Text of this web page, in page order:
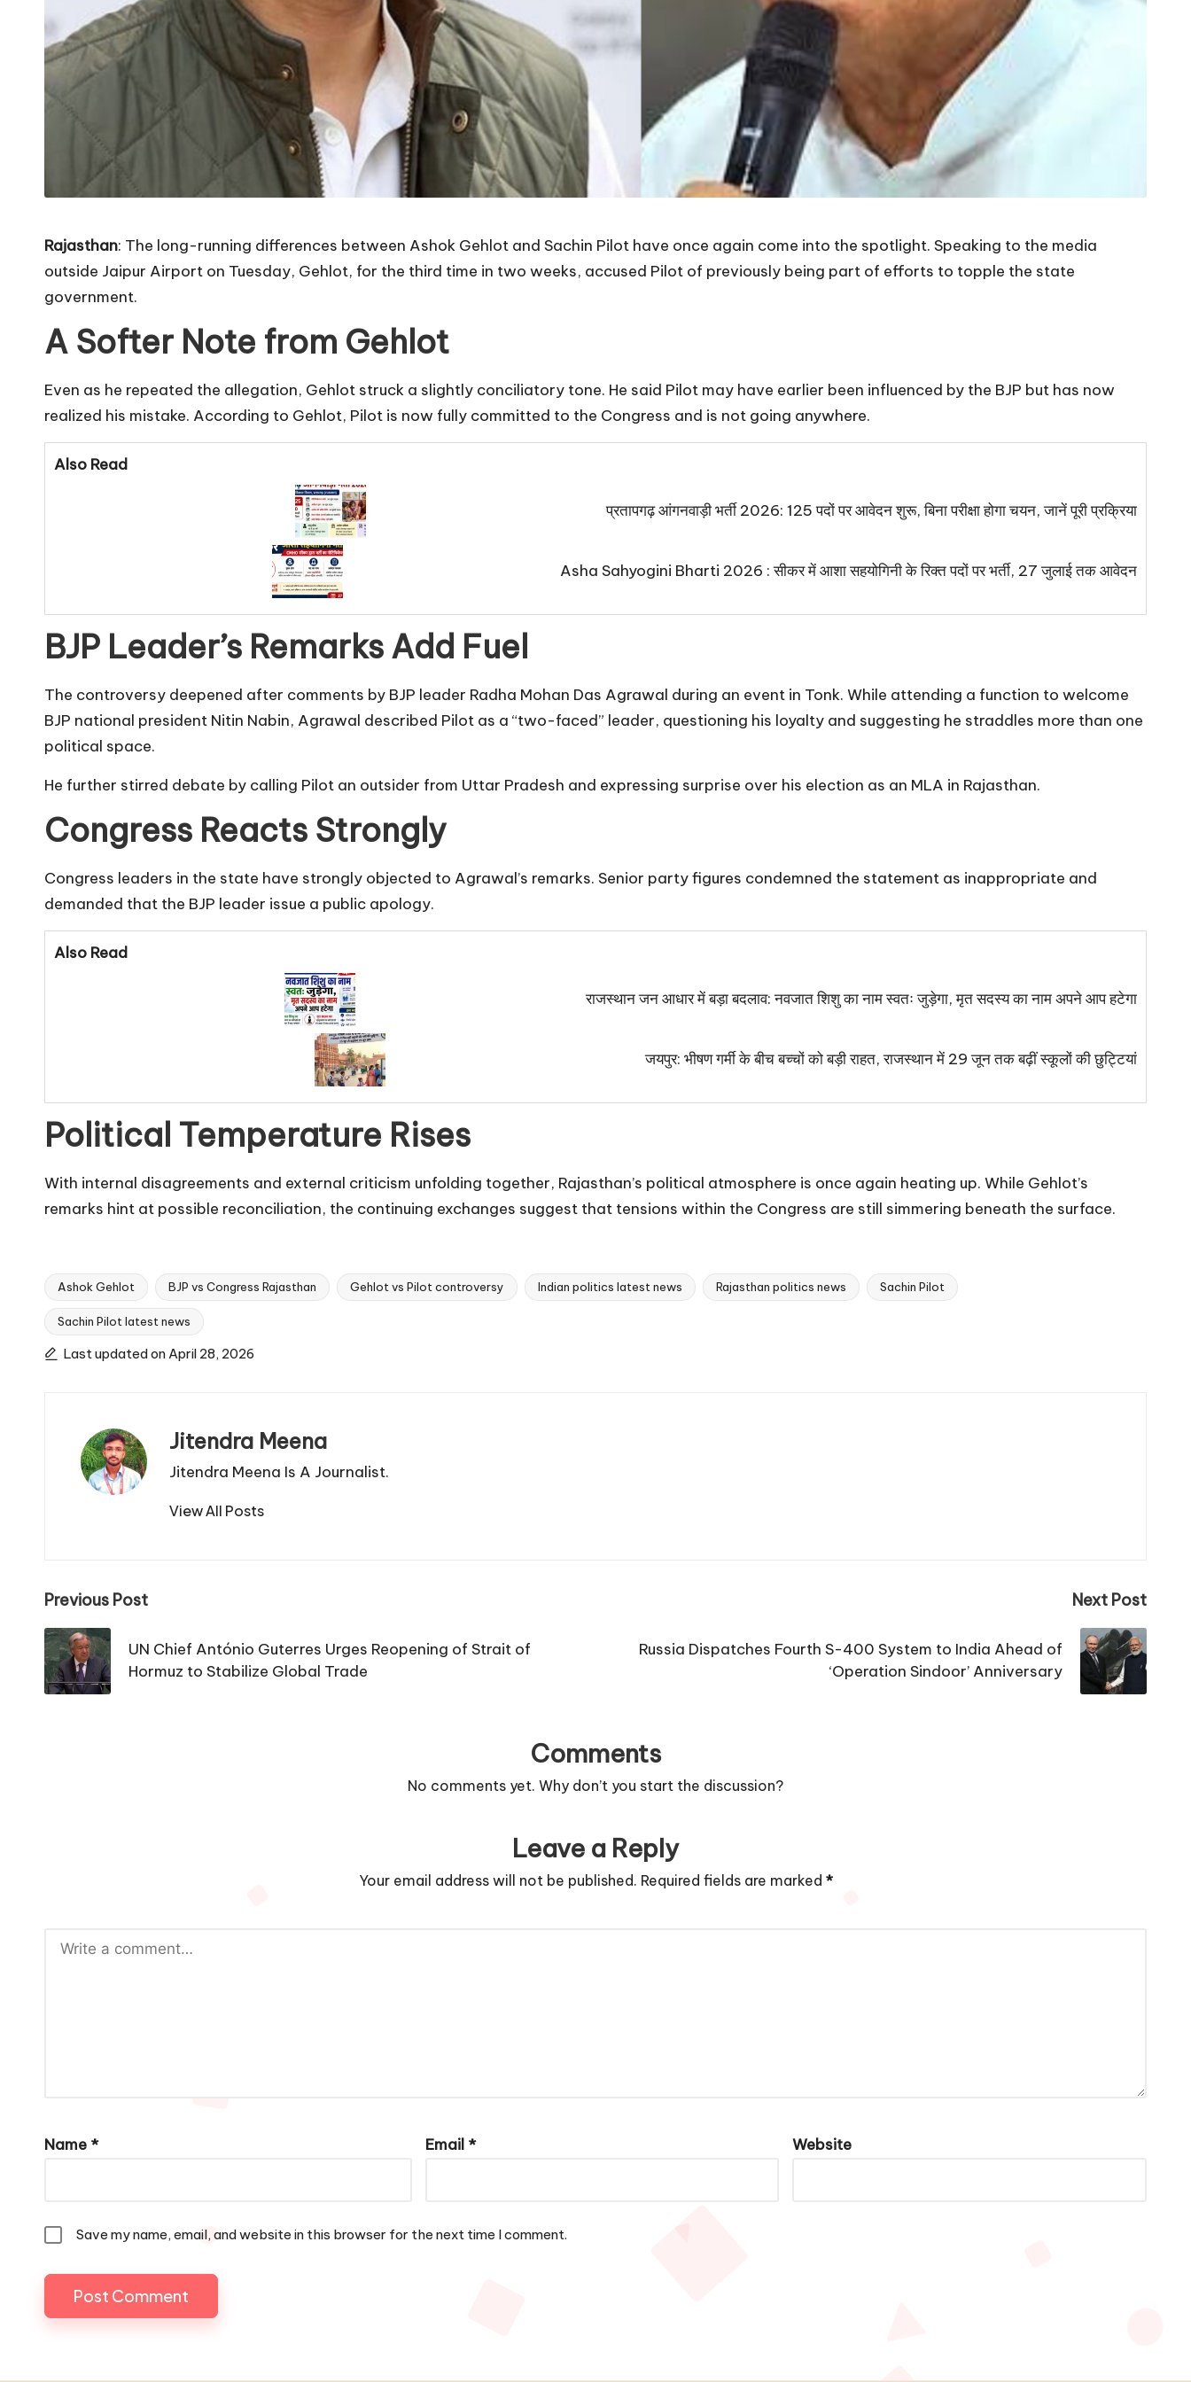
Rajasthan: The long-running differences between Ashok Gehlot and Sachin Pilot have once again come into the spotlight. Speaking to the media
outside Jaipur Airport on Tuesday, Gehlot, for the third time in two weeks, accused Pilot of previously being part of efforts to topple the state
government.
A Softer Note from Gehlot
Even as he repeated the allegation, Gehlot struck a slightly conciliatory tone. He said Pilot may have earlier been influenced by the BJP but has now
realized his mistake. According to Gehlot, Pilot is now fully committed to the Congress and is not going anywhere.
Also Read
प्रतापगढ़ आंगनवाड़ी भर्ती 2026: 125 पदों पर आवेदन शुरू, बिना परीक्षा होगा चयन, जानें पूरी प्रक्रिया
Asha Sahyogini Bharti 2026 : सीकर में आशा सहयोगिनी के रिक्त पदों पर भर्ती, 27 जुलाई तक आवेदन
BJP Leader’s Remarks Add Fuel
The controversy deepened after comments by BJP leader Radha Mohan Das Agrawal during an event in Tonk. While attending a function to welcome
BJP national president Nitin Nabin, Agrawal described Pilot as a “two-faced” leader, questioning his loyalty and suggesting he straddles more than one
political space.
He further stirred debate by calling Pilot an outsider from Uttar Pradesh and expressing surprise over his election as an MLA in Rajasthan.
Congress Reacts Strongly
Congress leaders in the state have strongly objected to Agrawal’s remarks. Senior party figures condemned the statement as inappropriate and
demanded that the BJP leader issue a public apology.
Also Read
राजस्थान जन आधार में बड़ा बदलाव: नवजात शिशु का नाम स्वतः जुड़ेगा, मृत सदस्य का नाम अपने आप हटेगा
जयपुर: भीषण गर्मी के बीच बच्चों को बड़ी राहत, राजस्थान में 29 जून तक बढ़ीं स्कूलों की छुट्टियां
Political Temperature Rises
With internal disagreements and external criticism unfolding together, Rajasthan’s political atmosphere is once again heating up. While Gehlot’s
remarks hint at possible reconciliation, the continuing exchanges suggest that tensions within the Congress are still simmering beneath the surface.
Tags:
Ashok Gehlot BJP vs Congress Rajasthan Gehlot vs Pilot controversy Indian politics latest news Rajasthan politics news Sachin Pilot
Sachin Pilot latest news
Last updated on April 28, 2026
Jitendra Meena
Jitendra Meena Is A Journalist.
View All Posts
Post
navigation
Previous Post
UN Chief António Guterres Urges Reopening of Strait of
Hormuz to Stabilize Global Trade
Next Post
Russia Dispatches Fourth S-400 System to India Ahead of
‘Operation Sindoor’ Anniversary
Comments
No comments yet. Why don’t you start the discussion?
Leave a Reply
Your email address will not be published. Required fields are marked *
Name * Email * Website
Save my name, email, and website in this browser for the next time I comment.